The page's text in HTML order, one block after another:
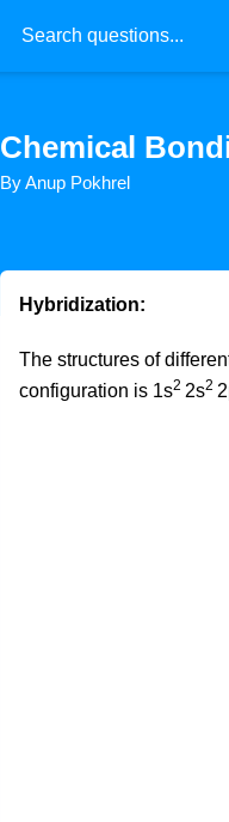
Chemical
By Anup Pokhrel
Hybridization:
The structures of
configuration is 1s2 2s2